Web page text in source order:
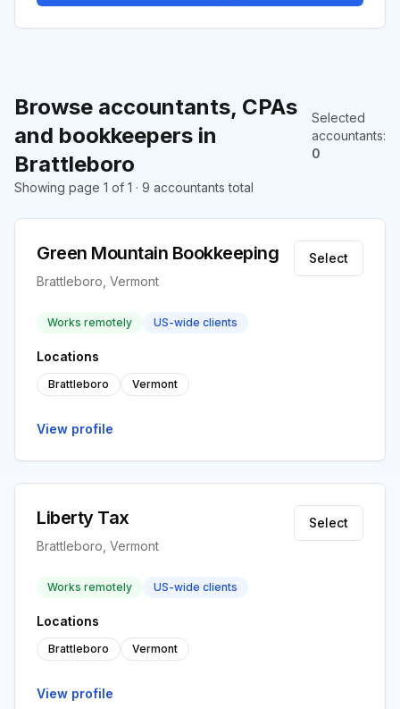
Browse accountants, CPAs
and bookkeepers in
Brattleboro
Selected
accountants:
0
Showing page 1 of 1 · 9 accountants total
Green Mountain Bookkeeping
Brattleboro, Vermont
Select
Works remotely US-wide clients
Locations
Brattleboro Vermont
View profile
Liberty Tax
Brattleboro, Vermont
Select
Works remotely US-wide clients
Locations
Brattleboro Vermont
View profile